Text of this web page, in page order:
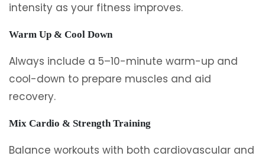
intensity as your fitness improves.
Warm Up & Cool Down
Always include a 5–10-minute warm-up and
cool-down to prepare muscles and aid
recovery.
Mix Cardio & Strength Training
Balance workouts with both cardiovascular and